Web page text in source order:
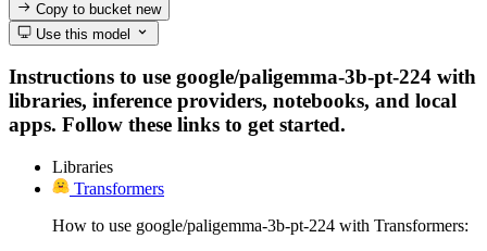
Copy to bucketnew
Use this model
Instructions to use google/paligemma-3b-pt-224 with
libraries, inference providers, notebooks, and local
apps. Follow these links to get started.
Libraries
Transformers
How to use google/paligemma-3b-pt-224 with Transformers: